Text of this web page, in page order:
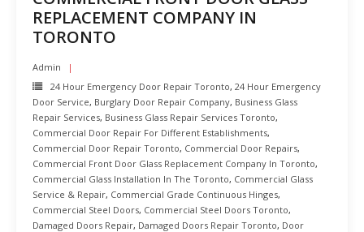
REPLACEMENT COMPANY IN
TORONTO
Admin
24 Hour Emergency Door Repair Toronto, 24 Hour Emergency
Door Service, Burglary Door Repair Company, Business Glass
Repair Services, Business Glass Repair Services Toronto,
Commercial Door Repair For Different Establishments,
Commercial Door Repair Toronto, Commercial Door Repairs,
Commercial Front Door Glass Replacement Company In Toronto,
Commercial Glass Installation In The Toronto, Commercial Glass
Service & Repair, Commercial Grade Continuous Hinges,
Commercial Steel Doors, Commercial Steel Doors Toronto,
Damaged Doors Repair, Damaged Doors Repair Toronto, Door